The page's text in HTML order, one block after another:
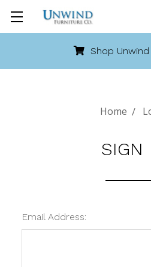
Shop
Home
SIGN
Email Address: